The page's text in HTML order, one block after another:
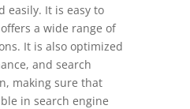
easily. It is easy to
a wide range of
It is also optimized
and search
making sure that
in search engine